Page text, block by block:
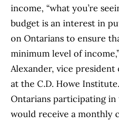
income, “what you’re
budget is an interest in
on Ontarians to ensure
minimum level of
Alexander, vice president
at the C.D. Howe
Ontarians participating
would receive a monthly